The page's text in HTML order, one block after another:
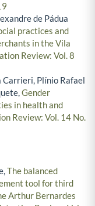
de Pádua
practices and
in the Vila
Review: Vol. 8
Carrieri, Plínio Rafael
Gender
in health and
Review: Vol. 14 No.
The balanced
tool for third
Arthur Bernardes